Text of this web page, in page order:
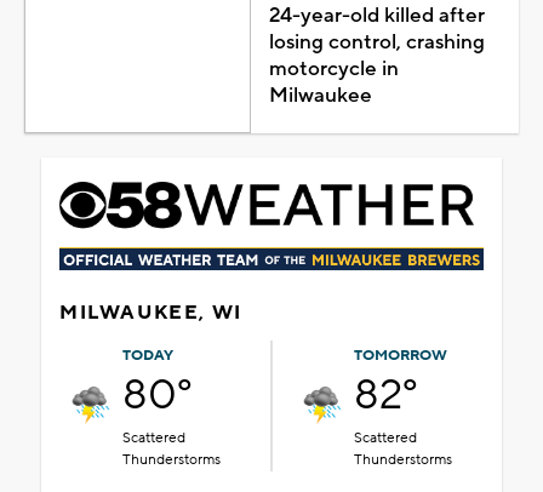
24-year-old killed after
losing control, crashing
motorcycle in
Milwaukee
MILWAUKEE, WI
TODAY
80°
Scattered
Thunderstorms
TOMORROW
82°
Scattered
Thunderstorms